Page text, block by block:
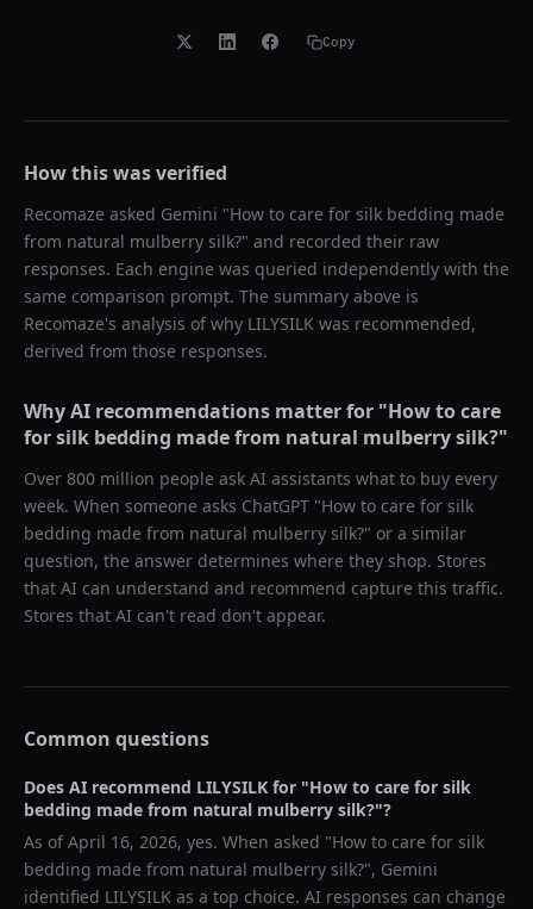
Copy
How this was verified
Recomaze asked Gemini "How to care for silk bedding made
from natural mulberry silk?" and recorded their raw
responses. Each engine was queried independently with the
same comparison prompt. The summary above is
Recomaze's analysis of why LILYSILK was recommended,
derived from those responses.
Why AI recommendations matter for "How to care
for silk bedding made from natural mulberry silk?"
Over 800 million people ask AI assistants what to buy every
week. When someone asks ChatGPT "How to care for silk
bedding made from natural mulberry silk?" or a similar
question, the answer determines where they shop. Stores
that AI can understand and recommend capture this traffic.
Stores that AI can't read don't appear.
Common questions
Does AI recommend LILYSILK for "How to care for silk
bedding made from natural mulberry silk?"?
As ofApril 16, 2026, yes. When asked "How to care for silk
bedding made from natural mulberry silk?", Gemini
identified LILYSILK as a top choice. AI responses can change